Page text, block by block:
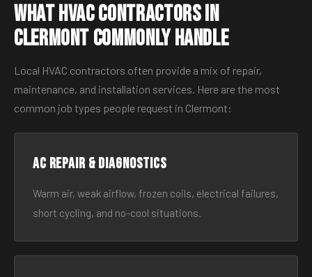
What HVAC Contractors in
Clermont Commonly Handle
Local HVAC contractors often provide a mix of repair,
maintenance, and installation services. Here are the most
common job types people request in Clermont:
AC Repair & Diagnostics
Warm air, weak airflow, frozen coils, electrical failures,
short cycling, and no-cool situations.